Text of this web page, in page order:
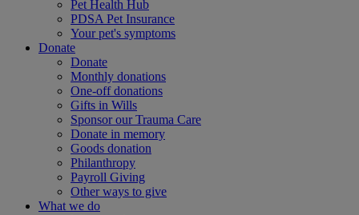
Pet Health Hub
PDSA Pet Insurance
Your pet's symptoms
Donate
Donate
Monthly donations
One-off donations
Gifts in Wills
Sponsor our Trauma Care
Donate in memory
Goods donation
Philanthropy
Payroll Giving
Other ways to give
What we do